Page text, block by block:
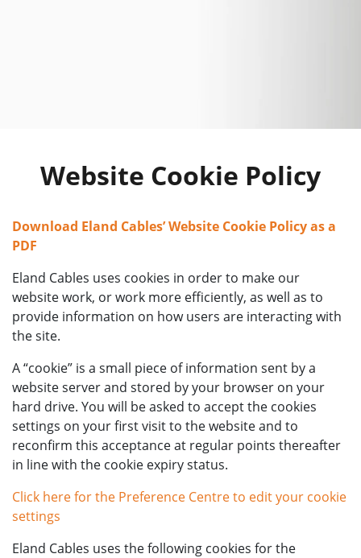
Website Cookie Policy
Download Eland Cables’ Website Cookie Policy as a
PDF
Eland Cables uses cookies in order to make our
website work, or work more efficiently, as well as to
provide information on how users are interacting with
the site.
A “cookie” is a small piece of information sent by a
website server and stored by your browser on your
hard drive. You will be asked to accept the cookies
settings on your first visit to the website and to
reconfirm this acceptance at regular points thereafter
in line with the cookie expiry status.
Click here for the Preference Centre to edit your cookie
settings
Eland Cables uses the following cookies for the